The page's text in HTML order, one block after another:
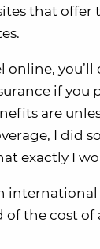
that
online,
if you
are
I did
exactly I
international
of the cost